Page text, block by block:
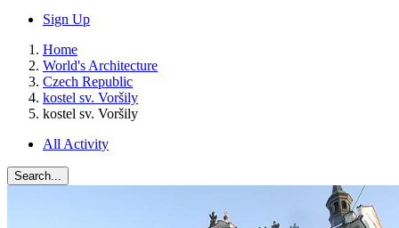
Sign Up
Home
World's Architecture
Czech Republic
kostel sv. Voršily
kostel sv. Voršily
All Activity
Search...